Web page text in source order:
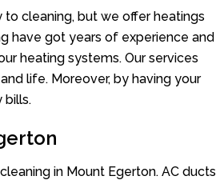
cleaning, but we offer heatings
have got years of experience and
heating systems. Our services
life. Moreover, by having your
bills.
in Mount Egerton. AC ducts